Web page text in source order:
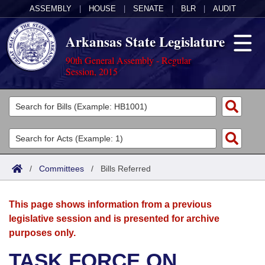
ASSEMBLY HOUSE SENATE BLR AUDIT
Arkansas State Legislature
90th General Assembly - Regular
Session, 2015
Legislators
List All
Search
Committees
Joint
House
Acts
Search by Range
Advanced Search
Bills
Search by Range
Advanced Search
Calendars
Meetings and Events
Arkansas Law
/ Committees / Bills Referred
This page shows information from a previous
legislative session and is presented for archive
purposes only.